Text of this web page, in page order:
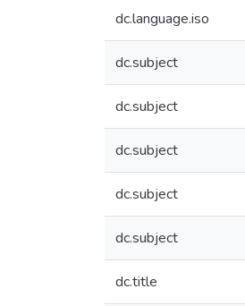
dc.language.iso
dc.subject
dc.subject
dc.subject
dc.subject
dc.subject
dc.title